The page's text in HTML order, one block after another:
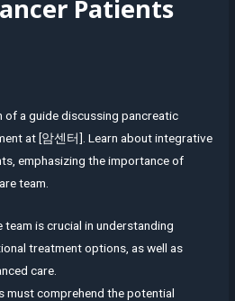
Patients
a guide discussing pancreatic
at [암센터]. Learn about integrative
emphasizing the importance of
team.
is crucial in understanding
treatment options, as well as
care.
must comprehend the potential